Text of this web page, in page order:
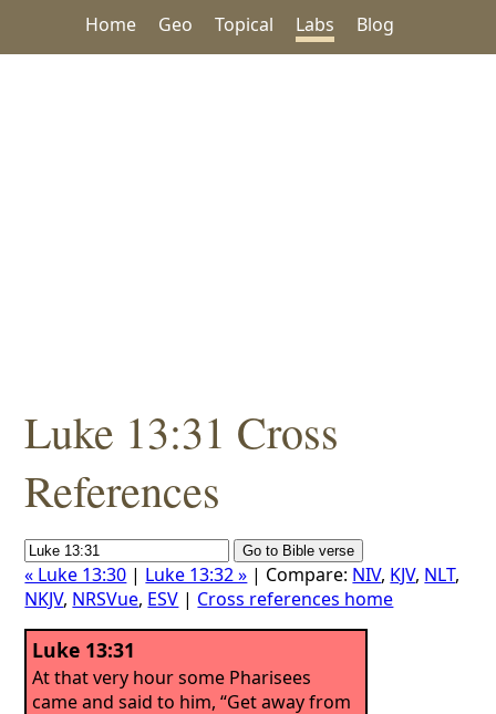
Home Geo Topical Labs Blog
Luke 13:31 Cross
References
« Luke 13:30 | Luke 13:32 » | Compare: NIV, KJV, NLT,
NKJV, NRSVue, ESV | Cross references home
Luke 13:31
At that very hour some Pharisees
came and said to him, “Get away from